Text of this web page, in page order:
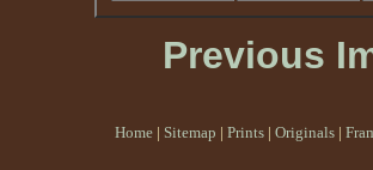
Previous
Home | Sitemap | Prints | Originals |